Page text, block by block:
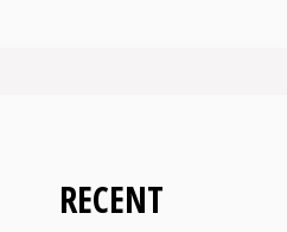
RECENT